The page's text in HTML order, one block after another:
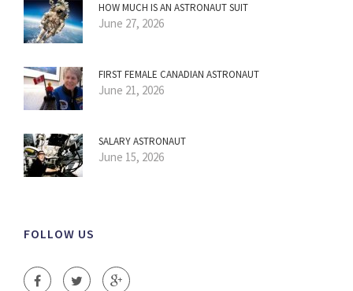
HOW MUCH IS AN ASTRONAUT SUIT
June 27, 2026
FIRST FEMALE CANADIAN ASTRONAUT
June 21, 2026
SALARY ASTRONAUT
June 15, 2026
FOLLOW US